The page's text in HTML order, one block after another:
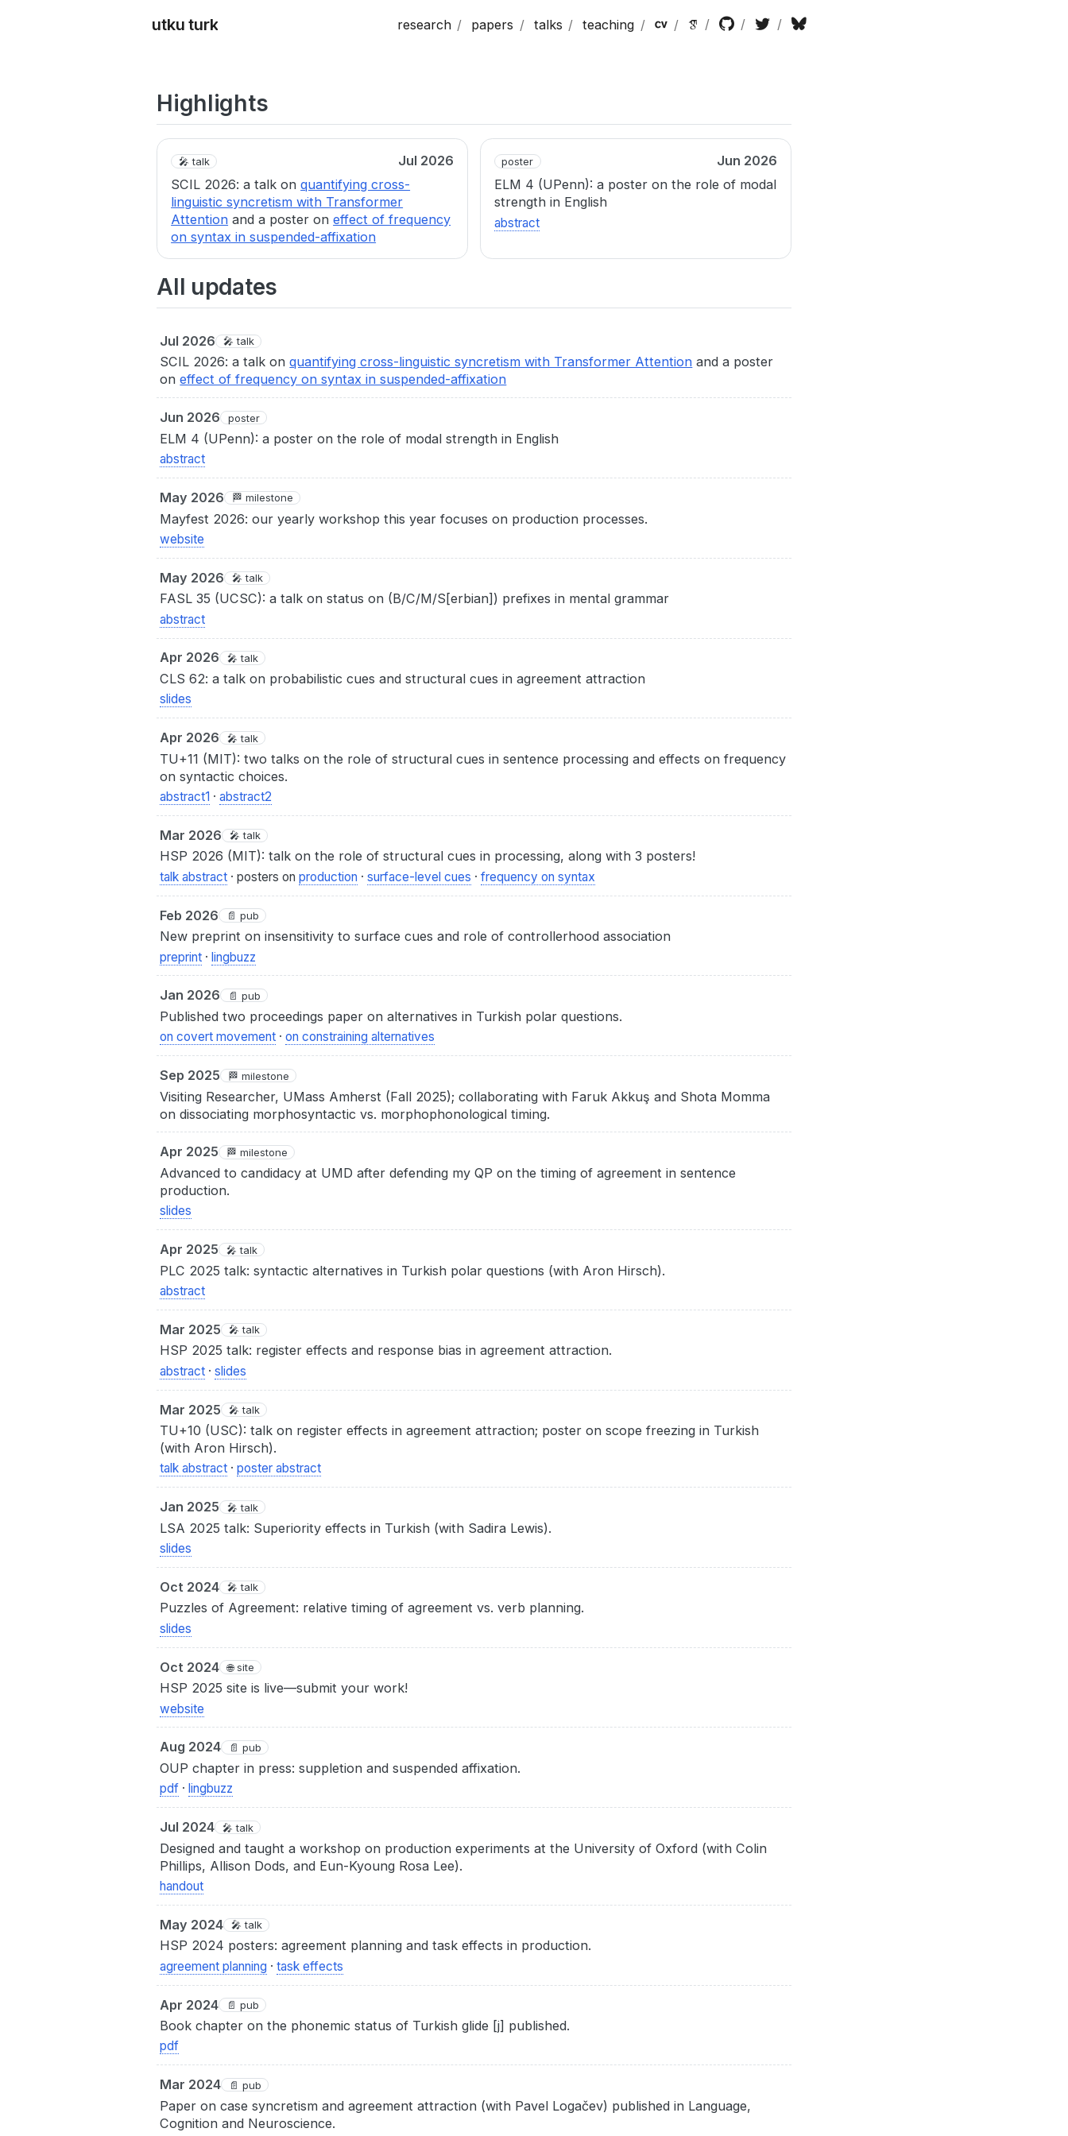
utku turk research papers talks teaching
Highlights
🎤 talk
Jul 2026
SCIL 2026: a talk onquantifying cross-
linguistic syncretism with Transformer
Attention and a poster oneffect of frequency
on syntax in suspended-affixation
poster
Jun 2026
ELM 4 (UPenn): a poster on the role of modal
strength in English
abstract
All updates
Jul 2026 🎤 talk
SCIL 2026: a talk onquantifying cross-linguistic syncretism with Transformer Attention and a poster
oneffect of frequency on syntax in suspended-affixation
Jun 2026 poster
ELM 4 (UPenn): a poster on the role of modal strength in English
abstract
May 2026 🏁 milestone
Mayfest 2026: our yearly workshop this year focuses on production processes.
website
May 2026 🎤 talk
FASL 35 (UCSC): a talk on status on (B/C/M/S[erbian]) prefixes in mental grammar
abstract
Apr 2026 🎤 talk
CLS 62: a talk on probabilistic cues and structural cues in agreement attraction
slides
Apr 2026 🎤 talk
TU+11 (MIT): two talks on the role of structural cues in sentence processing and effects on frequency
on syntactic choices.
abstract1 ·abstract2
Mar 2026 🎤 talk
HSP 2026 (MIT): talk on the role of structural cues in processing, along with 3 posters!
talk abstract · posters onproduction ·surface-level cues ·frequency on syntax
Feb 2026 📄 pub
New preprint on insensitivity to surface cues and role of controllerhood association
preprint ·lingbuzz
Jan 2026 📄 pub
Published two proceedings paper on alternatives in Turkish polar questions.
on covert movement ·on constraining alternatives
Sep 2025 🏁 milestone
Visiting Researcher, UMass Amherst (Fall 2025); collaborating with Faruk Akkuş and Shota Momma
on dissociating morphosyntactic vs. morphophonological timing.
Apr 2025 🏁 milestone
Advanced to candidacy at UMD after defending my QP on the timing of agreement in sentence
production.
slides
Apr 2025 🎤 talk
PLC 2025 talk: syntactic alternatives in Turkish polar questions (with Aron Hirsch).
abstract
Mar 2025 🎤 talk
HSP 2025 talk: register effects and response bias in agreement attraction.
abstract ·slides
Mar 2025 🎤 talk
TU+10 (USC): talk on register effects in agreement attraction; poster on scope freezing in Turkish
(with Aron Hirsch).
talk abstract ·poster abstract
Jan 2025 🎤 talk
LSA 2025 talk: Superiority effects in Turkish (with Sadira Lewis).
slides
Oct 2024 🎤 talk
Puzzles of Agreement: relative timing of agreement vs. verb planning.
slides
Oct 2024 🌐 site
HSP 2025 site is live—submit your work!
website
Aug 2024 📄 pub
OUP chapter in press: suppletion and suspended affixation.
pdf · lingbuzz
Jul 2024 🎤 talk
Designed and taught a workshop on production experiments at the University of Oxford (with Colin
Phillips, Allison Dods, and Eun-Kyoung Rosa Lee).
handout
May 2024 🎤 talk
HSP 2024 posters: agreement planning and task effects in production.
agreement planning ·task effects
Apr 2024 📄 pub
Book chapter on the phonemic status of Turkish glide [j] published.
pdf
Mar 2024 📄 pub
Paper on case syncretism and agreement attraction (with Pavel Logačev) published in Language,
Cognition and Neuroscience.